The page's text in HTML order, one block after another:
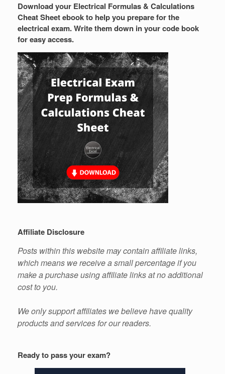
Download your Electrical Formulas & Calculations
Cheat Sheet ebook to help you prepare for the
electrical exam. Write them down in your code book
for easy access.
Affiliate Disclosure
Posts within this website may contain affiliate links,
which means we receive a small percentage if you
make a purchase using affiliate links at no additional
cost to you.
We only support affiliates we believe have quality
products and services for our readers.
Ready to pass your exam?